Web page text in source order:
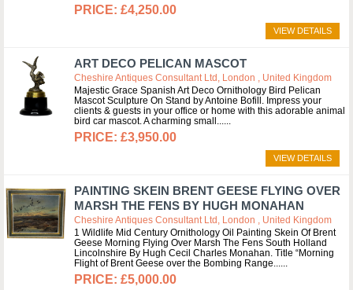
£4,250.00
VIEW DETAILS
ART DECO PELICAN MASCOT
Cheshire Antiques Consultant Ltd, London , United Kingdom
Majestic Grace Spanish Art Deco Ornithology Bird Pelican
Mascot Sculpture On Stand by Antoine Bofill. Impress your
clients & guests in your office or home with this adorable animal
bird car mascot. A charming small...
£3,950.00
VIEW DETAILS
PAINTING SKEIN BRENT GEESE FLYING OVER
MARSH THE FENS BY HUGH MONAHAN
Cheshire Antiques Consultant Ltd, London , United Kingdom
1 Wildlife Mid Century Ornithology Oil Painting Skein Of Brent
Geese Morning Flying Over Marsh The Fens South Holland
Lincolnshire By Hugh Cecil Charles Monahan. Title “Morning
Flight of Brent Geese over the Bombing Range...
£5,000.00